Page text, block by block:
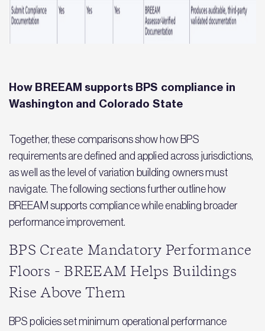
How BREEAM supports BPS compliance in
Washington and Colorado State
Together, these comparisons show how BPS
requirements are defined and applied across jurisdictions,
as well as the level of variation building owners must
navigate. The following sections further outline how
BREEAM supports compliance while enabling broader
performance improvement.
BPS Create Mandatory Performance
Floors - BREEAM Helps Buildings
Rise Above Them
BPS policies set minimum operational performance